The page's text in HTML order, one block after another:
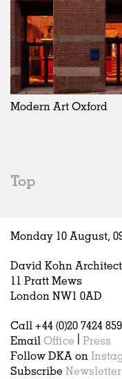
2020s
2010s
2000s
All
Artist
Houses
Interiors
In
All
In
Art
All
Art
Fashion
All
China
Modern Art Oxford
Top
Monday 10 August,
David Kohn
11 Pratt Mews
London NW1 0AD
Call +44 (0)20 7424
Email Office
Press
Follow DKA on
Subscribe Newsletter